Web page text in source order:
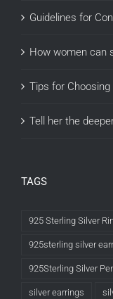
Guidelines for
How women can
Tips for Choosing
Tell her the
TAGS
925 Sterling Silver
925sterling silver
925Sterling Silver
silver earrings